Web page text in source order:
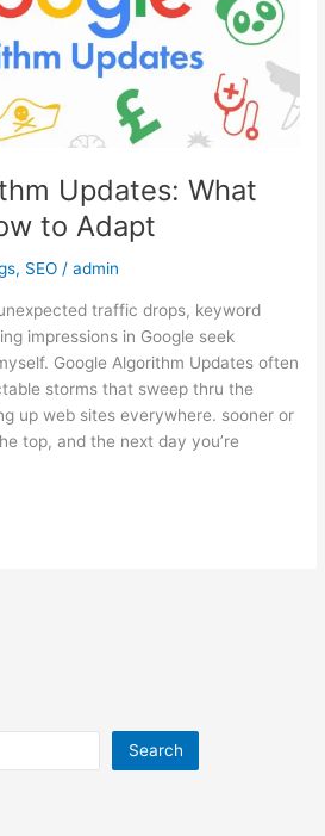
Updates: What
to Adapt
, SEO /admin
traffic drops, keyword
impressions in Google seek
Google Algorithm Updates often
storms that sweep thru the
up web sites everywhere. sooner or
top, and the next day you’re
Search